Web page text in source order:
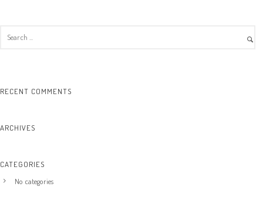
RECENT COMMENTS
ARCHIVES
CATEGORIES
No categories